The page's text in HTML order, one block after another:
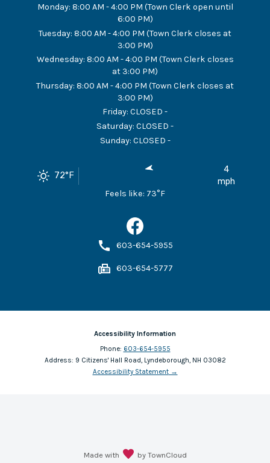
Monday: 8:00 AM - 4:00 PM (Town Clerk open until
6:00 PM)
Tuesday: 8:00 AM - 4:00 PM (Town Clerk closes at
3:00 PM)
Wednesday: 8:00 AM - 4:00 PM (Town Clerk closes
at 3:00 PM)
Thursday: 8:00 AM - 4:00 PM (Town Clerk closes at
3:00 PM)
Friday: CLOSED -
Saturday: CLOSED -
Sunday: CLOSED -
72°F
4
mph
Feels like: 73°F
603-654-5955
603-654-5777
Accessibility Information
Phone: 603-654-5955
Address: 9 Citizens' Hall Road, Lyndeborough, NH 03082
Accessibility Statement→
Made with by TownCloud